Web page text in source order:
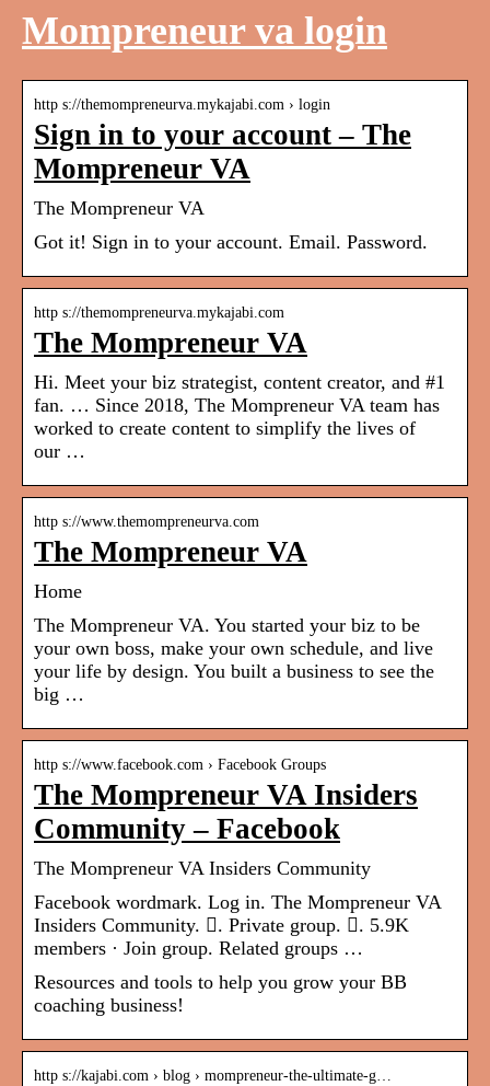
Mompreneur va login
http s://themompreneurva.mykajabi.com › login
Sign in to your account – The
Mompreneur VA
The Mompreneur VA
Got it! Sign in to your account. Email. Password.
http s://themompreneurva.mykajabi.com
The Mompreneur VA
Hi. Meet your biz strategist, content creator, and #1
fan. … Since 2018, The Mompreneur VA team has
worked to create content to simplify the lives of
our …
http s://www.themompreneurva.com
The Mompreneur VA
Home
The Mompreneur VA. You started your biz to be
your own boss, make your own schedule, and live
your life by design. You built a business to see the
big …
http s://www.facebook.com › Facebook Groups
The Mompreneur VA Insiders
Community – Facebook
The Mompreneur VA Insiders Community
Facebook wordmark. Log in. The Mompreneur VA
Insiders Community. 󱙺. Private group. 󰞋. 5.9K
members · Join group. Related groups …
Resources and tools to help you grow your BB
coaching business!
http s://kajabi.com › blog › mompreneur-the-ultimate-g…